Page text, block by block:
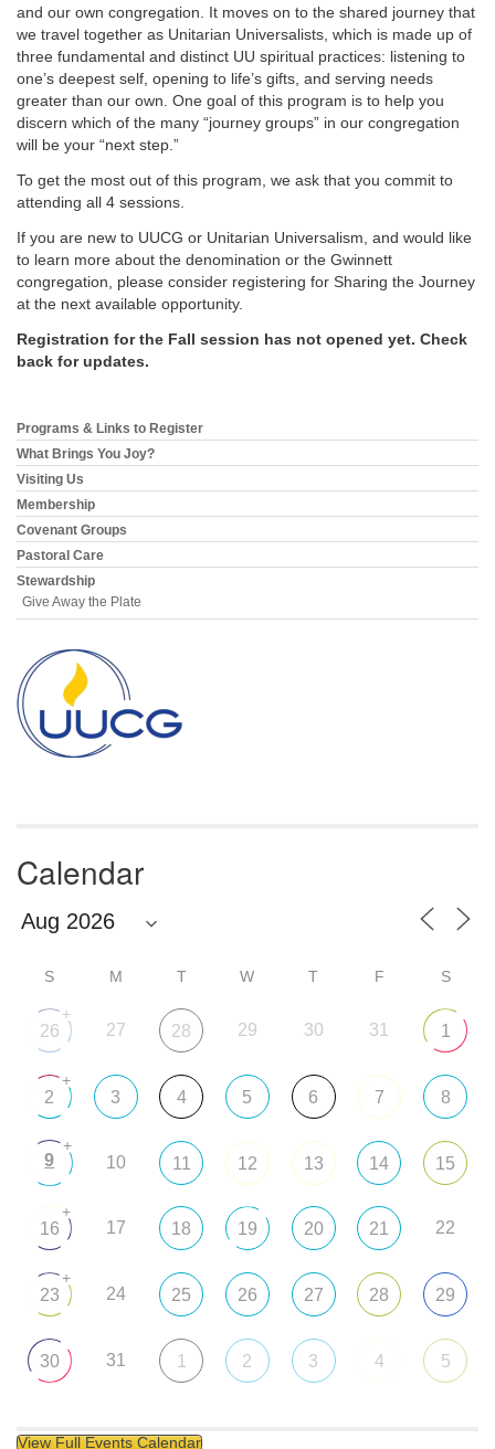
and our own congregation. It moves on to the shared journey that
we travel together as Unitarian Universalists, which is made up of
three fundamental and distinct UU spiritual practices: listening to
one’s deepest self, opening to life’s gifts, and serving needs
greater than our own. One goal of this program is to help you
discern which of the many “journey groups” in our congregation
will be your “next step.”
To get the most out of this program, we ask that you commit to
attending all 4 sessions.
If you are new to UUCG or Unitarian Universalism, and would like
to learn more about the denomination or the Gwinnett
congregation, please consider registering for Sharing the Journey
at the next available opportunity.
Registration for the Fall session has not opened yet. Check
back for updates.
Section
Navigation
Programs & Links to Register
What Brings You Joy?
Visiting Us
Membership
Covenant Groups
Pastoral Care
Stewardship
Give Away the Plate
Calendar
S M T W T F S
26
+
27 28 29 30 31 1
2
+
3 4 5 6 7 8
9
+
10 11 12 13 14 15
16
+
17 18 19 20 21 22
23
+
24 25 26 27 28 29
30 31 1 2 3 4 5
View Full Events Calendar